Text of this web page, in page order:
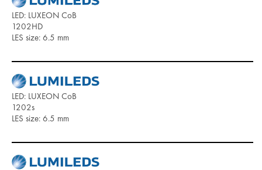
LED: LUXEON CoB
1202HD
LES size: 6.5 mm
LED: LUXEON CoB
1202s
LES size: 6.5 mm